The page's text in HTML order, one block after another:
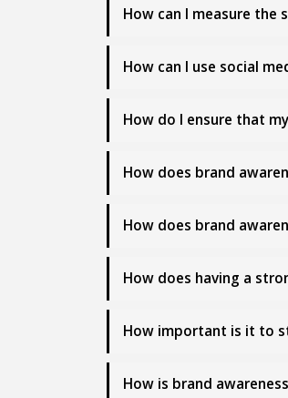
How can I measure the
How can I use social
How do I ensure that
How does brand
How does brand
How does having a
How important is it to
How is brand